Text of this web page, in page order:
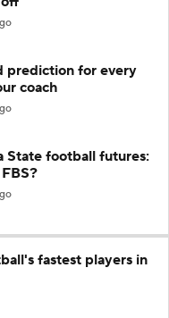
prediction for every
coach
State football futures:
fastest players in